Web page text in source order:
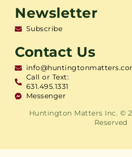
Newsletter
Subscribe
Contact Us
Call or Text:
631.495.1331
Messenger
Huntington Matters Inc. ©
Reserved